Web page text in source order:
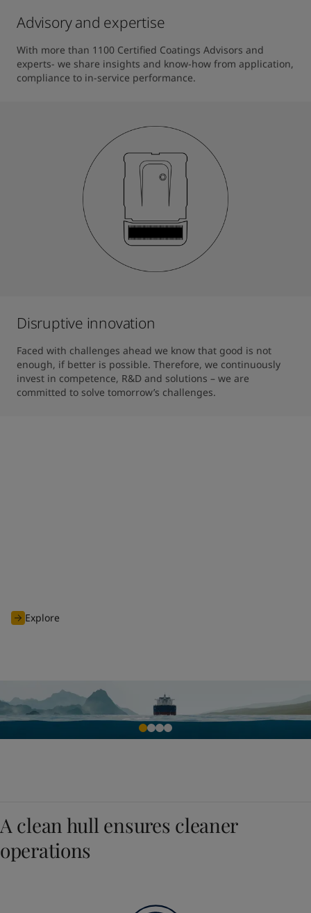
Advisory and expertise
With more than 1100 Certified Coatings Advisors and
experts- we share insights and know-how from application,
compliance to in-service performance.
Disruptive innovation
Faced with challenges ahead we know that good is not
enough, if better is possible. Therefore, we continuously
invest in competence, R&D and solutions – we are
committed to solve tomorrow’s challenges.
Explore
A clean hull ensures cleaner
operations